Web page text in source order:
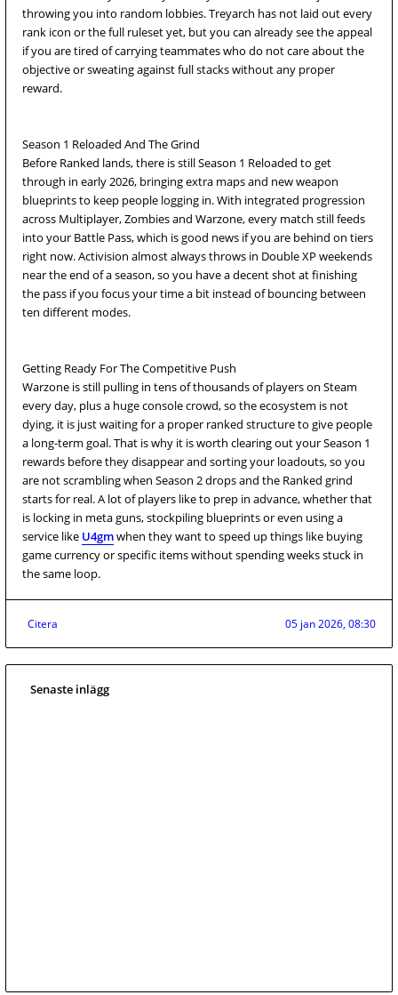
throwing you into random lobbies. Treyarch has not laid out every
rank icon or the full ruleset yet, but you can already see the appeal
if you are tired of carrying teammates who do not care about the
objective or sweating against full stacks without any proper
reward.
Season 1 Reloaded And The Grind
Before Ranked lands, there is still Season 1 Reloaded to get
through in early 2026, bringing extra maps and new weapon
blueprints to keep people logging in. With integrated progression
across Multiplayer, Zombies and Warzone, every match still feeds
into your Battle Pass, which is good news if you are behind on tiers
right now. Activision almost always throws in Double XP weekends
near the end of a season, so you have a decent shot at finishing
the pass if you focus your time a bit instead of bouncing between
ten different modes.
Getting Ready For The Competitive Push
Warzone is still pulling in tens of thousands of players on Steam
every day, plus a huge console crowd, so the ecosystem is not
dying, it is just waiting for a proper ranked structure to give people
a long-term goal. That is why it is worth clearing out your Season 1
rewards before they disappear and sorting your loadouts, so you
are not scrambling when Season 2 drops and the Ranked grind
starts for real. A lot of players like to prep in advance, whether that
is locking in meta guns, stockpiling blueprints or even using a
service like U4gmwhen they want to speed up things like buying
game currency or specific items without spending weeks stuck in
the same loop.
Citera 05 jan 2026, 08:30
Senaste inlägg